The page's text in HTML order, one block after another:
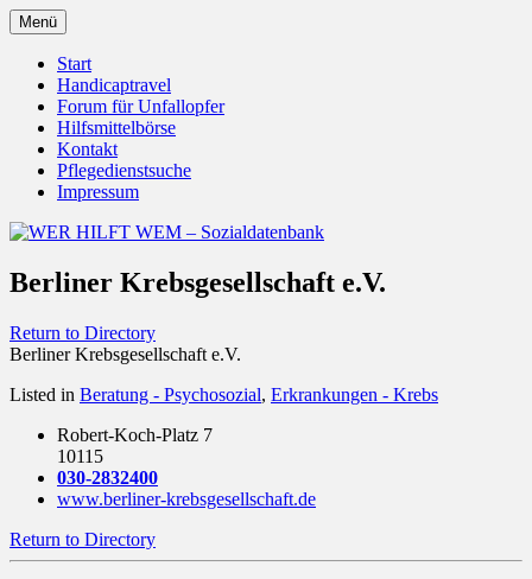
Zum
Inhalt
springen
WER HILFT WEM –
Sozialdatenbank
Menü
Start
Handicaptravel
Forum für Unfallopfer
Hilfsmittelbörse
Kontakt
Pflegedienstsuche
Impressum
Berliner Krebsgesellschaft e.V.
Return to Directory
Berliner Krebsgesellschaft e.V.
Listed in Beratung - Psychosozial, Erkrankungen - Krebs
Robert-Koch-Platz 7
10115
030-2832400
www.berliner-krebsgesellschaft.de
Return to Directory